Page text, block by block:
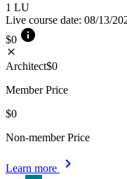
1 LU
Live course date: 08/13/
$0 info
close
Architect$0
Member Price
$0
Non-member Price
Learn more
chevron_right